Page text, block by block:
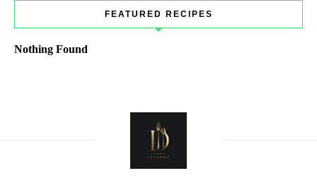
FEATURED RECIPES
Nothing Found